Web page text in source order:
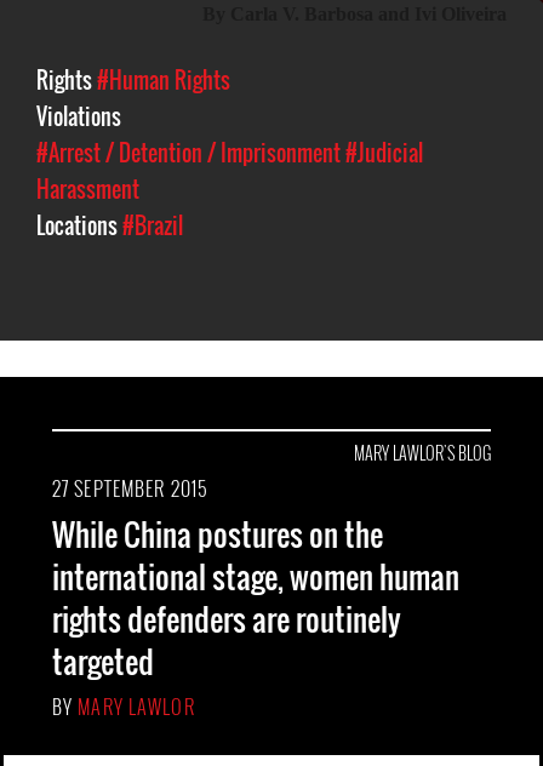
Rights#Human Rights
Violations
#Arrest / Detention / Imprisonment#Judicial
Harassment
Locations#Brazil
MARY LAWLOR'S BLOG
27 SEPTEMBER 2015
While China postures on the
international stage, women human
rights defenders are routinely
targeted
BY MARY LAWLOR